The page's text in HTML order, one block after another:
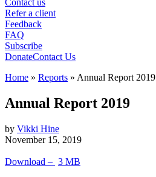
Contact us
Refer a client
Feedback
FAQ
Subscribe
DonateContact Us
Home » Reports » Annual Report 2019
Annual Report 2019
by Vikki Hine
November 15, 2019
Download – 3 MB